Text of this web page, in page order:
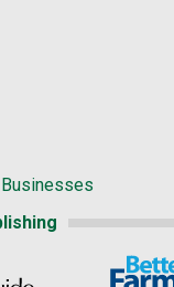
Businesses